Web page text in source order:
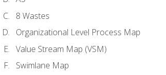
8 Wastes
Organizational Level Process Map
Value Stream Map (VSM)
Swimlane Map